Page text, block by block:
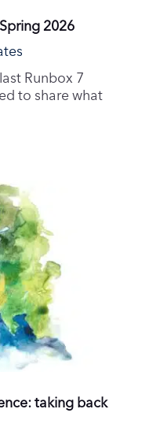
2026
Runbox 7
to share what
taking back